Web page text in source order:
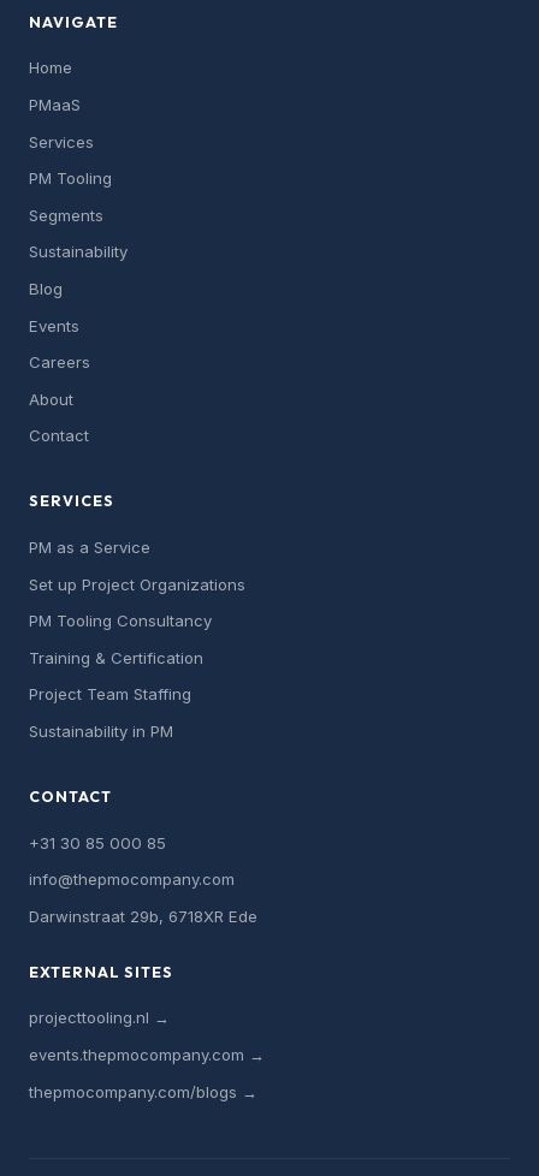
NAVIGATE
Home
PMaaS
Services
PM Tooling
Segments
Sustainability
Blog
Events
Careers
About
Contact
SERVICES
PM as a Service
Set up Project Organizations
PM Tooling Consultancy
Training & Certification
Project Team Staffing
Sustainability in PM
CONTACT
+31 30 85 000 85
info@thepmocompany.com
Darwinstraat 29b, 6718XR Ede
EXTERNAL SITES
projecttooling.nl →
events.thepmocompany.com →
thepmocompany.com/blogs →